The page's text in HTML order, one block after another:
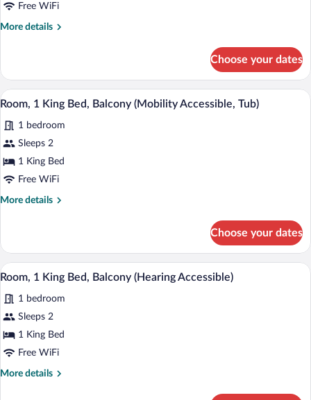
Beds,
Pool
Free WiFi
More details
More
2
Queen
Beds,
View
Choose your dates
View
all
photos
for
Room,
1
Accessible,
Tub)
A hotel room with a large bed, a desk
6
Room, 1 King Bed, Balcony (Mobility Accessible, Tub)
1 bedroom
Sleeps 2
1 King Bed
Free WiFi
More details
More
1
King
Bed,
(Mobility
Accessible,
Choose your dates
View
all
photos
for
Room,
1
A hotel room with a large bed, a desk
4
Room, 1 King Bed, Balcony (Hearing Accessible)
1 bedroom
Sleeps 2
1 King Bed
Free WiFi
More details
More